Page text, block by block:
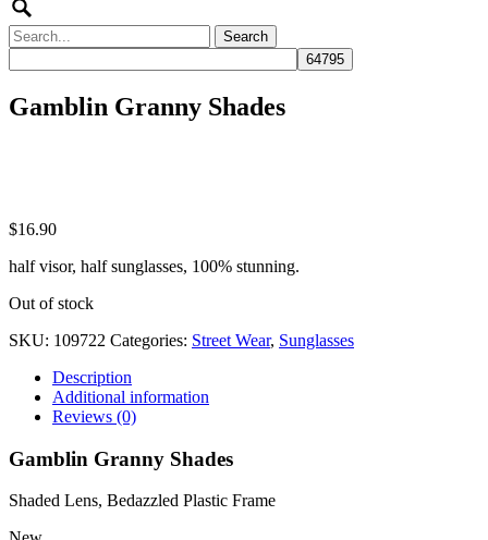
Search
for:
Gamblin Granny Shades
$16.90
half visor, half sunglasses, 100% stunning.
Out of stock
SKU: 109722 Categories: Street Wear, Sunglasses
Description
Additional information
Reviews (0)
Gamblin Granny Shades
Shaded Lens, Bedazzled Plastic Frame